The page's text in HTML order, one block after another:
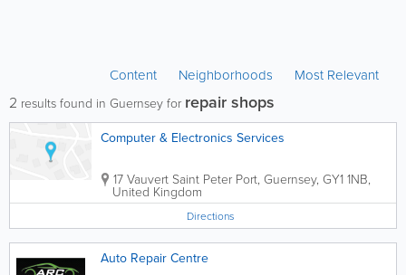
Content Neighborhoods Most Relevant
2 results found in Guernsey for repair shops
Computer & Electronics Services
17 Vauvert Saint Peter Port, Guernsey, GY1 1NB,
United Kingdom
Directions
Auto Repair Centre